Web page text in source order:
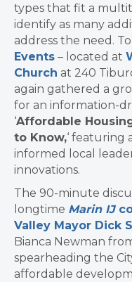
types that fit a
identify as many
address the need.
Events – located at
Church at 240
again gathered a
for an information-
‘Affordable
to Know,‘ featuring
informed local
innovations.
The 90-minute
longtime Marin IJ
Valley Mayor Dick
Bianca Newman
spearheading the
affordable